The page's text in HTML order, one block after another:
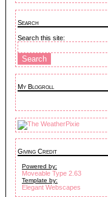
Search
Search this site:
My Blogroll
Giving Credit
Powered by:
Moveable Type 2.63
Template by:
Elegant Webscapes